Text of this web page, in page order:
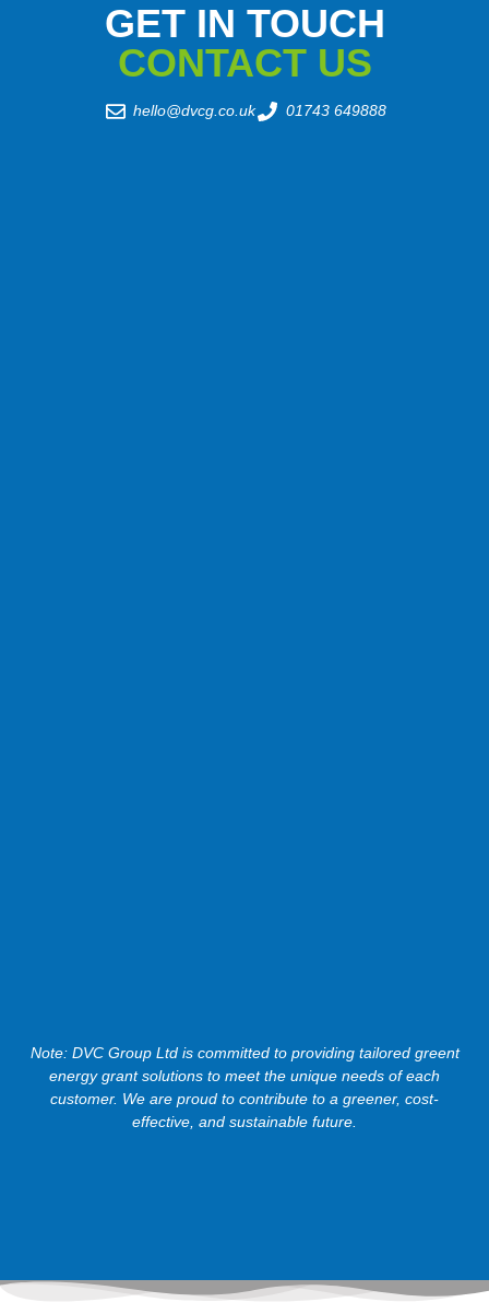
GET IN TOUCH
CONTACT US
hello@dvcg.co.uk 01743 649888
Note: DVC Group Ltd is committed to providing tailored greent
energy grant solutions to meet the unique needs of each
customer. We are proud to contribute to a greener, cost-
effective, and sustainable future.